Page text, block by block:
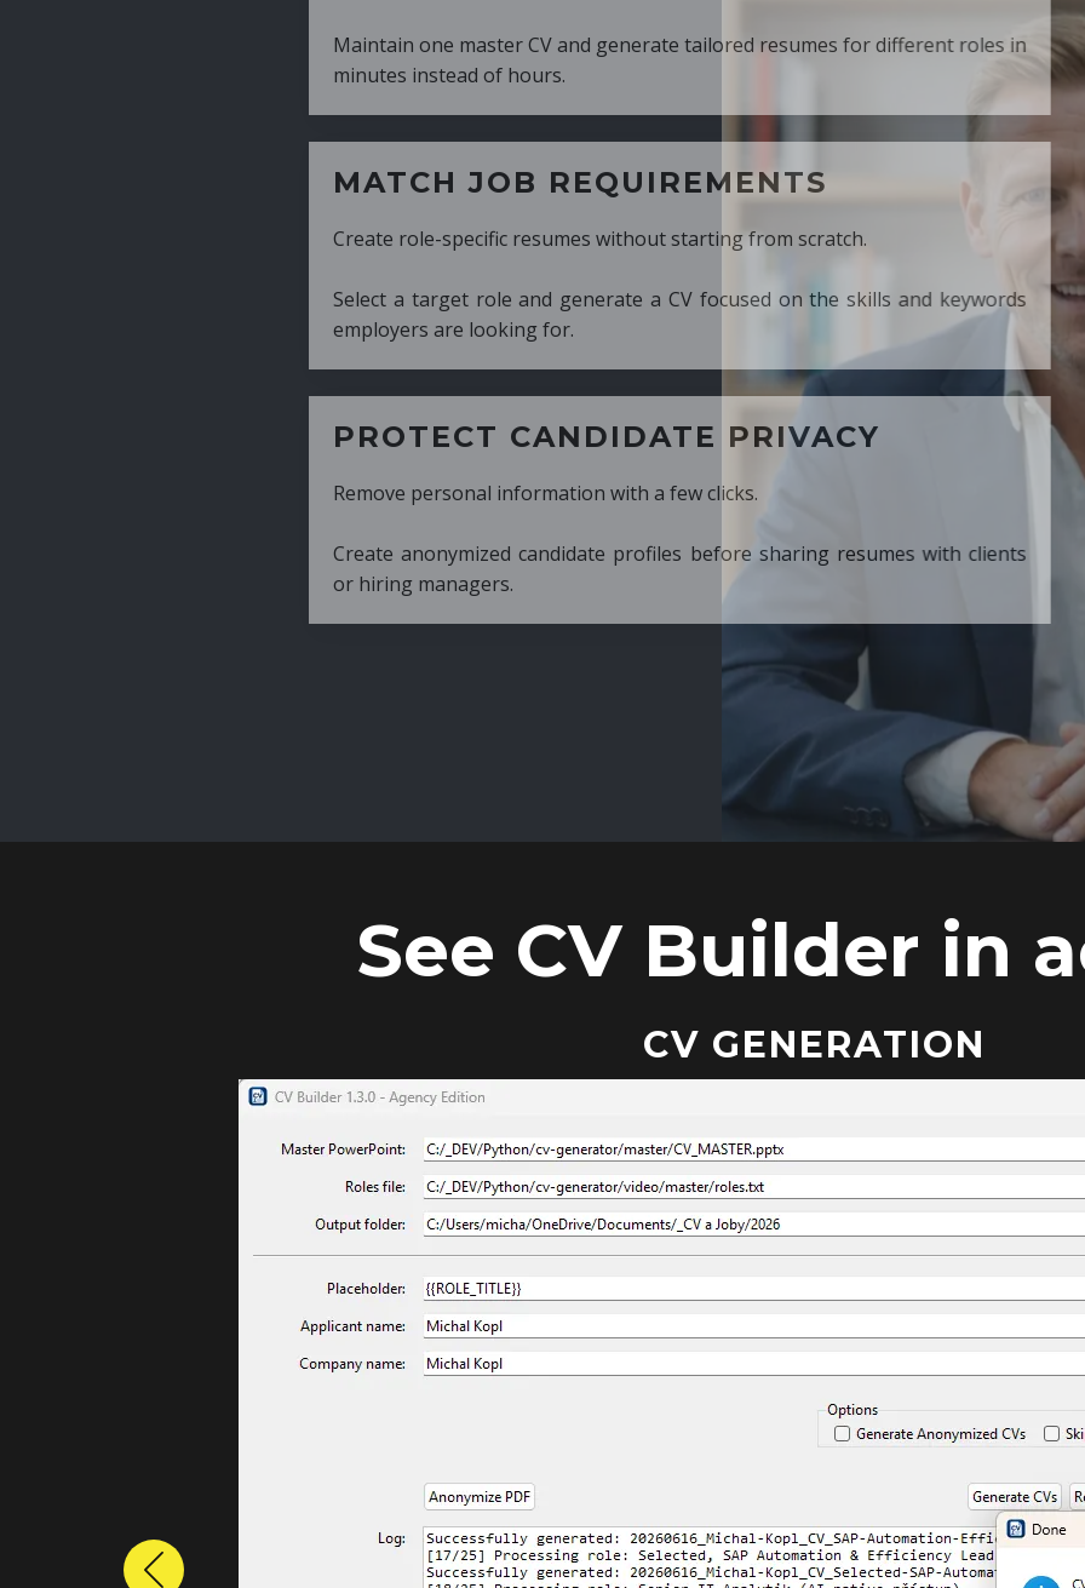
Maintain one master CV and generate tailored resumes for different roles in
minutes instead of hours.
MATCH JOB REQUIREMENTS
Create role-specific resumes without starting from scratch.
Select a target role and generate a CV focused on the skills and keywords
employers are looking for.
PROTECT CANDIDATE PRIVACY
Remove personal information with a few clicks.
Create anonymized candidate profiles before sharing resumes with clients
See CV Builder in
CV GENERATION
Previous